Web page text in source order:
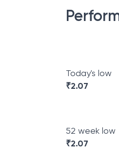
Today's low
₹2.07
52 week low
₹2.07